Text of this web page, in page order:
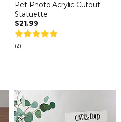
Pet Photo Acrylic Cutout
Statuette
$21.99
(2)